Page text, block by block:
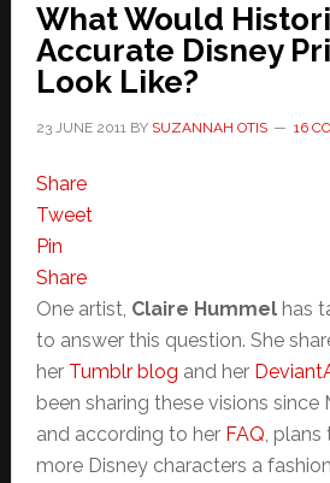
What Would
Accurate Disney
Look Like?
23 JUNE 2011BY SUZANNAH OTIS 16
Share
Tweet
Pin
Share
One artist, Claire Hummelhas
to answer this question. She
her Tumblr blog and her
been sharing these visions since
and according to her FAQ, plans
more Disney characters a